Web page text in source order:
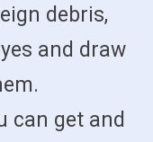
debris,
and draw
can get and